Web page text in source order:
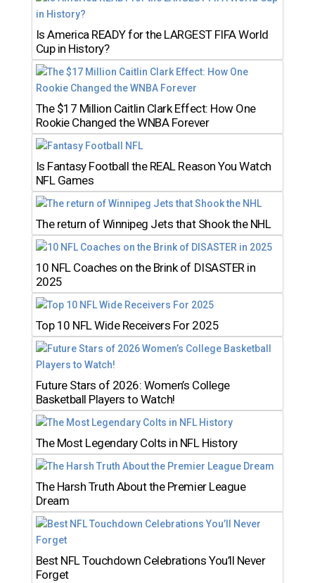
Is America READY for the LARGEST FIFA World
Cup in History?
The $17 Million Caitlin Clark Effect: How One
Rookie Changed the WNBA Forever
Is Fantasy Football the REAL Reason You Watch
NFL Games
The return of Winnipeg Jets that Shook the NHL
10 NFL Coaches on the Brink of DISASTER in
2025
Top 10 NFL Wide Receivers For 2025
Future Stars of 2026: Women’s College
Basketball Players to Watch!
The Most Legendary Colts in NFL History
The Harsh Truth About the Premier League
Dream
Best NFL Touchdown Celebrations You’ll Never
Forget